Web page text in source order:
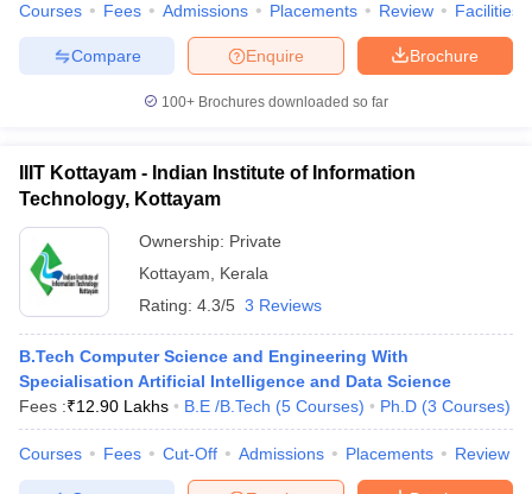
Courses Fees Admissions Placements Review Facilities
Brochure
Enquire
Compare
100+ Brochures downloaded so far
IIIT Kottayam - Indian Institute of Information
Technology, Kottayam
Ownership: Private
Kottayam
Kerala
Rating: 4.3/5 3 Reviews
B.Tech Computer Science and Engineering With
Specialisation Artificial Intelligence and Data Science
Fees :₹12.90 Lakhs B.E /B.Tech (5 Courses) Ph.D (3 Courses)
Courses Fees Cut-Off Admissions Placements Review